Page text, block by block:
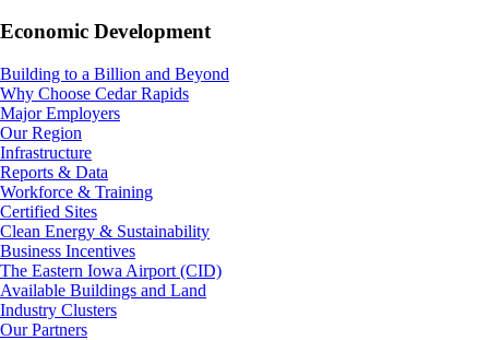
Economic Development
Building to a Billion and Beyond
Why Choose Cedar Rapids
Major Employers
Our Region
Infrastructure
Reports & Data
Workforce & Training
Certified Sites
Clean Energy & Sustainability
Business Incentives
The Eastern Iowa Airport (CID)
Available Buildings and Land
Industry Clusters
Our Partners